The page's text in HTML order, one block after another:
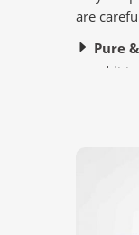
are
Pure
Both